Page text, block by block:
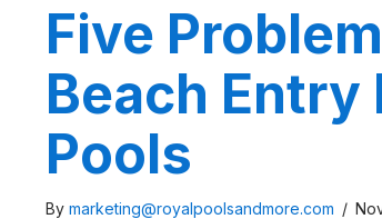
Five
Beach Entry
Pools
By marketing@royalpoolsandmore.com /